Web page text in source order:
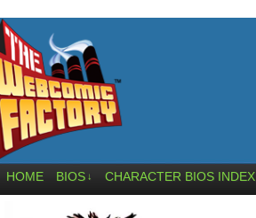
HOME BIOS ↓ CHARACTER BIOS INDEX